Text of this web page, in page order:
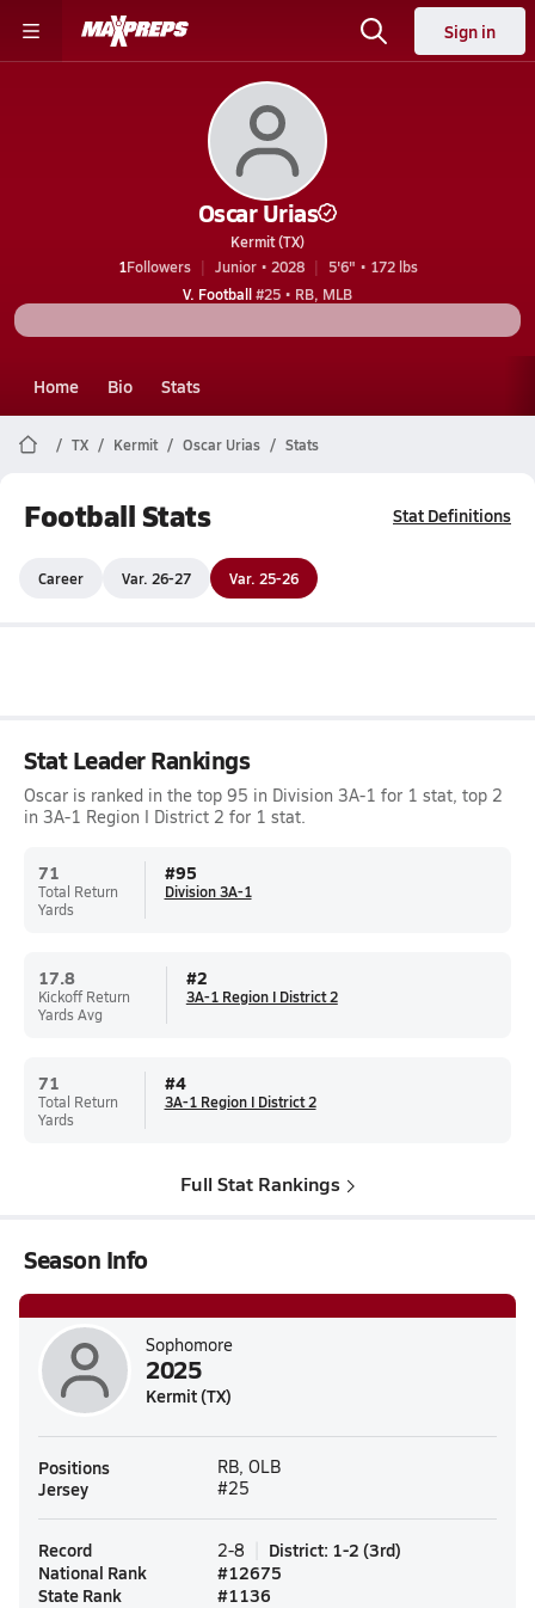
Sign in
Oscar Urias
Kermit (TX)
1Followers Junior • 2028
5'6" • 172 lbs
V. Football#25 • RB, MLB
Home Bio Stats
TX Kermit Oscar Urias Stats
Football Stats Stat Definitions
Career Var. 26-27 Var. 25-26
Stat Leader Rankings
Oscar is ranked in the top 95 in Division 3A-1 for 1 stat, top 2
in 3A-1 Region I District 2 for 1 stat.
71
Total Return
Yards
#95
Division 3A-1
17.8
Kickoff Return
Yards Avg
#2
3A-1 Region I District 2
71
Total Return
Yards
#4
3A-1 Region I District 2
Full Stat Rankings
Season Info
Sophomore
2025
Kermit (TX)
Positions RB, OLB
Jersey #25
Record 2-8 District: 1-2 (3rd)
National Rank
#12675
State Rank
#1136